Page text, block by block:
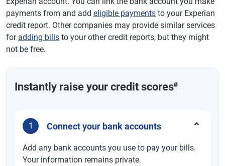
payments from and add eligible payments to your Experian
credit report. Other companies may provide similar services
for adding bills to your other credit reports, but they might
not be free.
Instantly raise your credit scoresø
1 Connect your bank accounts
Add any bank accounts you use to pay your bills.
Your information remains private.